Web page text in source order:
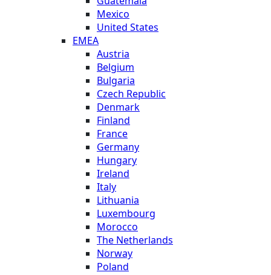
Mexico
United States
EMEA
Austria
Belgium
Bulgaria
Czech Republic
Denmark
Finland
France
Germany
Hungary
Ireland
Italy
Lithuania
Luxembourg
Morocco
The Netherlands
Norway
Poland